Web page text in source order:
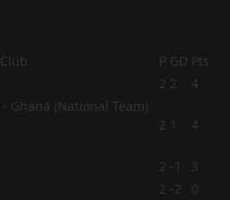
Club P GD Pts
2 2 4
2 1 4
2 -1
3
2 -2
0